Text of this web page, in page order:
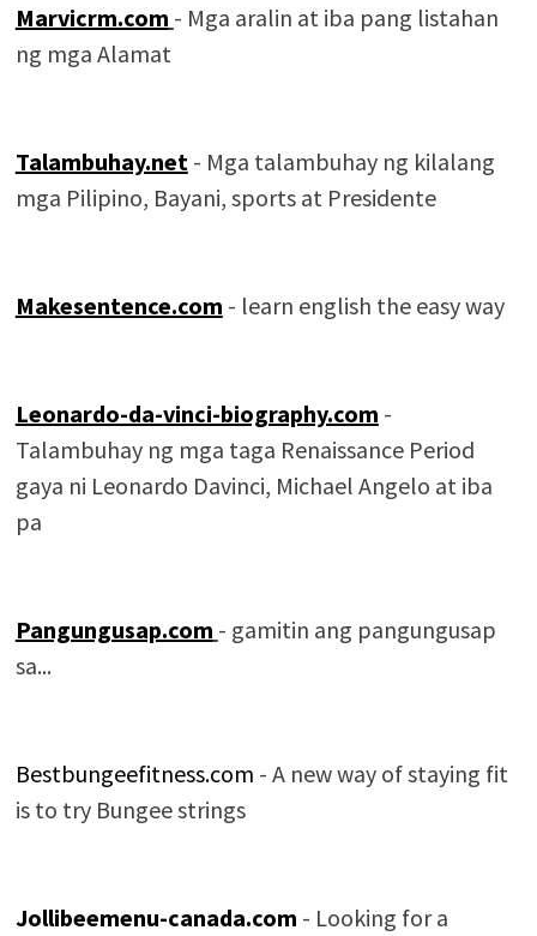
Marvicrm.com - Mga aralin at iba pang listahan
ng mga Alamat
Talambuhay.net - Mga talambuhay ng kilalang
mga Pilipino, Bayani, sports at Presidente
Makesentence.com - learn english the easy way
Leonardo-da-vinci-biography.com -
Talambuhay ng mga taga Renaissance Period
gaya ni Leonardo Davinci, Michael Angelo at iba
pa
Pangungusap.com - gamitin ang pangungusap
sa...
Bestbungeefitness.com - A new way of staying fit
is to try Bungee strings
Jollibeemenu-canada.com - Looking for a